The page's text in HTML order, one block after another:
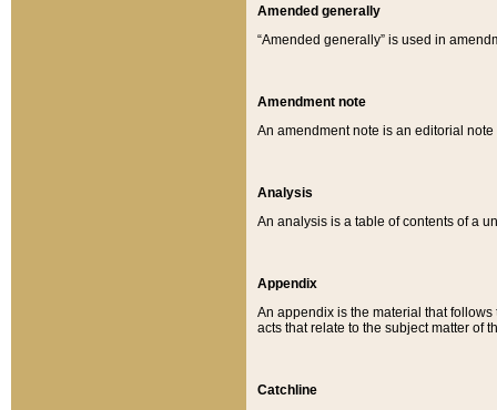
Amended generally
“Amended generally” is used in
Amendment note
An amendment note is an editorial
Analysis
An analysis is a table of contents of a
Appendix
An appendix is the material that
acts that relate to the subject matter of
Catchline